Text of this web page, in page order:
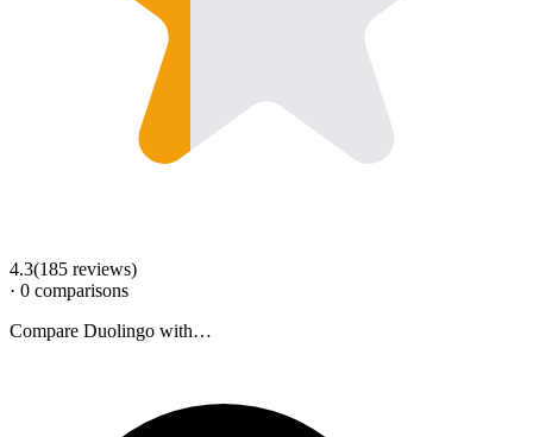
4.3(185 reviews)
· 0 comparisons
Compare Duolingo with…